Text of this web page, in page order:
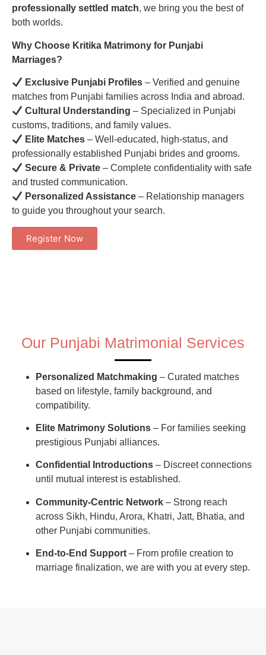
professionally settled match, we bring you the best of
both worlds.
Why Choose Kritika Matrimony for Punjabi
Marriages?
Exclusive Punjabi Profiles – Verified and genuine
matches from Punjabi families across India and abroad.
Cultural Understanding – Specialized in Punjabi
customs, traditions, and family values.
Elite Matches – Well-educated, high-status, and
professionally established Punjabi brides and grooms.
Secure & Private – Complete confidentiality with safe
and trusted communication.
Personalized Assistance – Relationship managers
to guide you throughout your search.
Register Now
Our Punjabi Matrimonial Services
Personalized Matchmaking – Curated matches
based on lifestyle, family background, and
compatibility.
Elite Matrimony Solutions – For families seeking
prestigious Punjabi alliances.
Confidential Introductions – Discreet connections
until mutual interest is established.
Community-Centric Network – Strong reach
across Sikh, Hindu, Arora, Khatri, Jatt, Bhatia, and
other Punjabi communities.
End-to-End Support – From profile creation to
marriage finalization, we are with you at every step.